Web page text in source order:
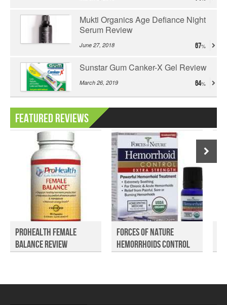
Mukti Organics Age Defiance Night
Serum Review
June 27, 2018 67
Sunstar Gum Canker-X Gel Review
March 26, 2019 64
Featured Reviews
ProHealth Female
Balance Review
Forces of Nature
Hemorrhoids Control